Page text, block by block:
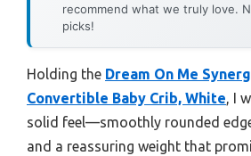
recommend what we truly love.
picks!
Holding the Dream On Me
Convertible Baby Crib, White, I
solid feel—smoothly rounded
and a reassuring weight that